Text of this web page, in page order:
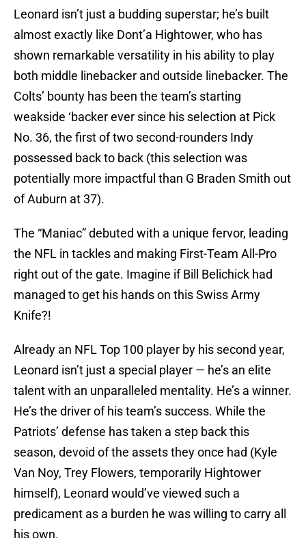
Leonard isn’t just a budding superstar; he’s built
almost exactly like Dont’a Hightower, who has
shown remarkable versatility in his ability to play
both middle linebacker and outside linebacker. The
Colts’ bounty has been the team’s starting
weakside ‘backer ever since his selection at Pick
No. 36, the first of two second-rounders Indy
possessed back to back (this selection was
potentially more impactful than G Braden Smith out
of Auburn at 37).
The “Maniac” debuted with a unique fervor, leading
the NFL in tackles and making First-Team All-Pro
right out of the gate. Imagine if Bill Belichick had
managed to get his hands on this Swiss Army
Knife?!
Already an NFL Top 100 player by his second year,
Leonard isn’t just a special player — he’s an elite
talent with an unparalleled mentality. He’s a winner.
He’s the driver of his team’s success. While the
Patriots’ defense has taken a step back this
season, devoid of the assets they once had (Kyle
Van Noy, Trey Flowers, temporarily Hightower
himself), Leonard would’ve viewed such a
predicament as a burden he was willing to carry all
his own.